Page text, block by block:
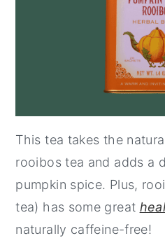
This tea takes the
rooibos tea and adds a
pumpkin spice. Plus,
tea) has some great
naturally caffeine-free!